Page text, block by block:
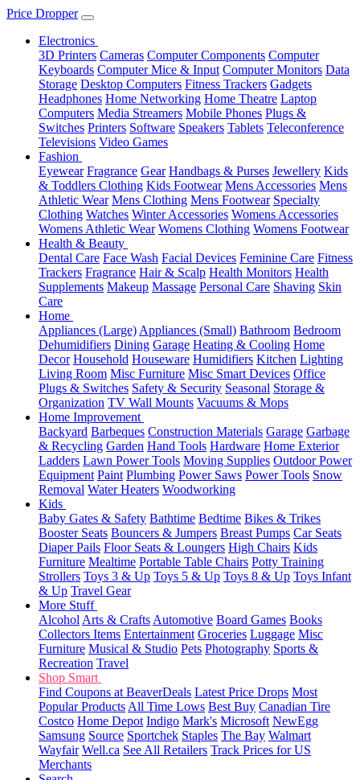
Price Dropper
Electronics
3D Printers Cameras Computer Components Computer
Keyboards Computer Mice & Input Computer Monitors Data
Storage Desktop Computers Fitness Trackers Gadgets
Headphones Home Networking Home Theatre Laptop
Computers Media Streamers Mobile Phones Plugs &
Switches Printers Software Speakers Tablets Teleconference
Televisions Video Games
Fashion
Eyewear Fragrance Gear Handbags & Purses Jewellery Kids
& Toddlers Clothing Kids Footwear Mens Accessories Mens
Athletic Wear Mens Clothing Mens Footwear Specialty
Clothing Watches Winter Accessories Womens Accessories
Womens Athletic Wear Womens Clothing Womens Footwear
Health & Beauty
Dental Care Face Wash Facial Devices Feminine Care Fitness
Trackers Fragrance Hair & Scalp Health Monitors Health
Supplements Makeup Massage Personal Care Shaving Skin
Care
Home
Appliances (Large) Appliances (Small) Bathroom Bedroom
Dehumidifiers Dining Garage Heating & Cooling Home
Decor Household Houseware Humidifiers Kitchen Lighting
Living Room Misc Furniture Misc Smart Devices Office
Plugs & Switches Safety & Security Seasonal Storage &
Organization TV Wall Mounts Vacuums & Mops
Home Improvement
Backyard Barbeques Construction Materials Garage Garbage
& Recycling Garden Hand Tools Hardware Home Exterior
Ladders Lawn Power Tools Moving Supplies Outdoor Power
Equipment Paint Plumbing Power Saws Power Tools Snow
Removal Water Heaters Woodworking
Kids
Baby Gates & Safety Bathtime Bedtime Bikes & Trikes
Booster Seats Bouncers & Jumpers Breast Pumps Car Seats
Diaper Pails Floor Seats & Loungers High Chairs Kids
Furniture Mealtime Portable Table Chairs Potty Training
Strollers Toys 3 & Up Toys 5 & Up Toys 8 & Up Toys Infant
& Up Travel Gear
More Stuff
Alcohol Arts & Crafts Automotive Board Games Books
Collectors Items Entertainment Groceries Luggage Misc
Furniture Musical & Studio Pets Photography Sports &
Recreation Travel
Shop Smart
Find Coupons at BeaverDeals Latest Price Drops Most
Popular Products All Time Lows Best Buy Canadian Tire
Costco Home Depot Indigo Mark's Microsoft NewEgg
Samsung Source Sportchek Staples The Bay Walmart
Wayfair Well.ca See All Retailers Track Prices for US
Merchants